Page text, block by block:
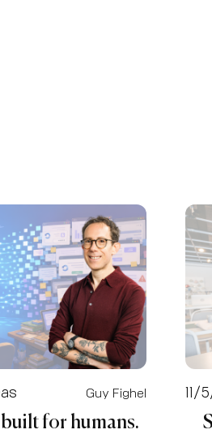
Guy Fighel
for humans.
11/